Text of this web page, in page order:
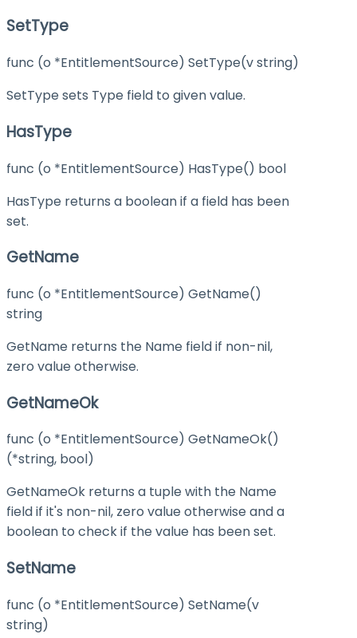
SetType
func (o *EntitlementSource) SetType(v string)
SetType sets Type field to given value.
HasType
func (o *EntitlementSource) HasType() bool
HasType returns a boolean if a field has been
set.
GetName
func (o *EntitlementSource) GetName()
string
GetName returns the Name field if non-nil,
zero value otherwise.
GetNameOk
func (o *EntitlementSource) GetNameOk()
(*string, bool)
GetNameOk returns a tuple with the Name
field if it's non-nil, zero value otherwise and a
boolean to check if the value has been set.
SetName
func (o *EntitlementSource) SetName(v
string)